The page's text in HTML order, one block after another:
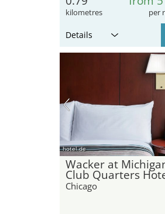
kilometres per
Details
hotel.de
Wacker at
Club Quarters
Chicago